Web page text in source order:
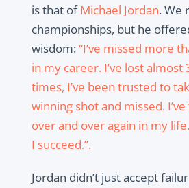
is that ofMichael Jordan. We
championships, but he
wisdom:“I’ve missed more
in my career. I’ve lost almost
times, I’ve been trusted to
winning shot and missed.
over and over again in my
I succeed.”.
Jordan didn’t just accept